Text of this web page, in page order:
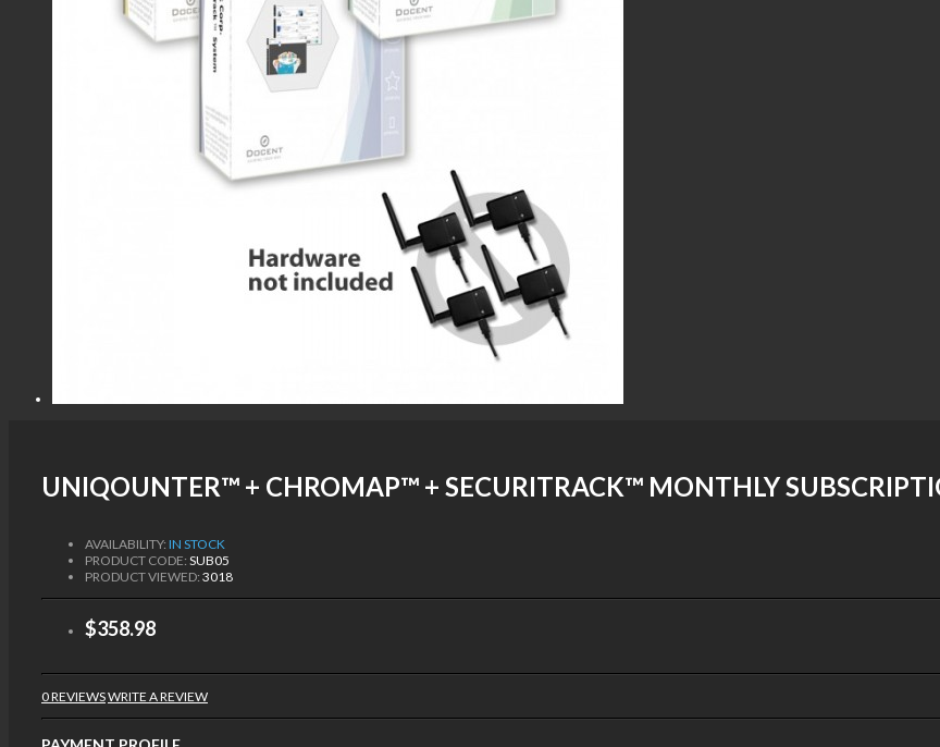
UNIQOUNTER™ + CHROMAP™ + SECURITRACK™ MONTHLY
AVAILABILITY: IN STOCK
PRODUCT CODE: SUB05
PRODUCT VIEWED: 3018
$358.98
0 REVIEWSWRITE A REVIEW